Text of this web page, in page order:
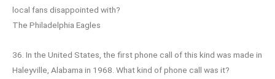
local fans disappointed with?
The Philadelphia Eagles
36. In the United States, the first phone call of this kind was made in
Haleyville, Alabama in 1968. What kind of phone call was it?